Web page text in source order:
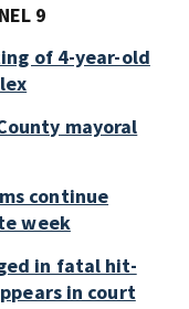
9
of 4-year-old
mayoral
continue
week
in fatal hit-
in court